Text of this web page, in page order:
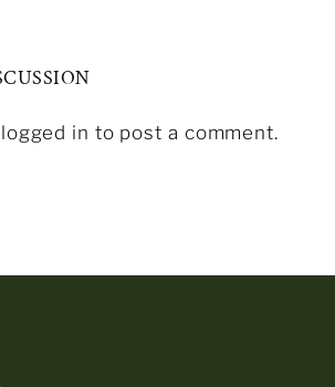
in to post a comment.